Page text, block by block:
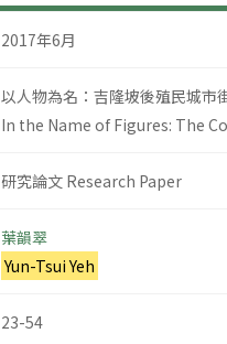
2017年6月
以人物為名：吉隆坡後殖民城市
In the Name of Figures: The
研究論文 Research Paper
葉韻翠
Yun-Tsui Yeh
23-54